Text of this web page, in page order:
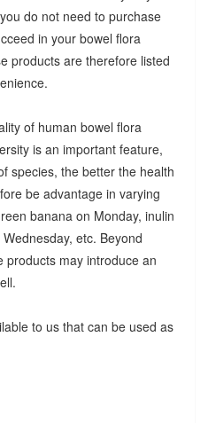
do not need to purchase
in your bowel flora
products are therefore listed
of human bowel flora
is an important feature,
species, the better the health
be advantage in varying
banana on Monday, inulin
etc. Beyond
products may introduce an
to us that can be used as